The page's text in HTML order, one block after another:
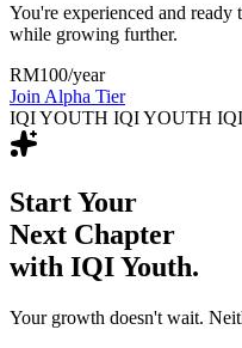
You're experienced and ready
while growing further.
RM100/year
Join Alpha Tier
IQI YOUTH IQI YOUTH
Start Your
Next Chapter
with IQI Youth.
Your growth doesn't wait.